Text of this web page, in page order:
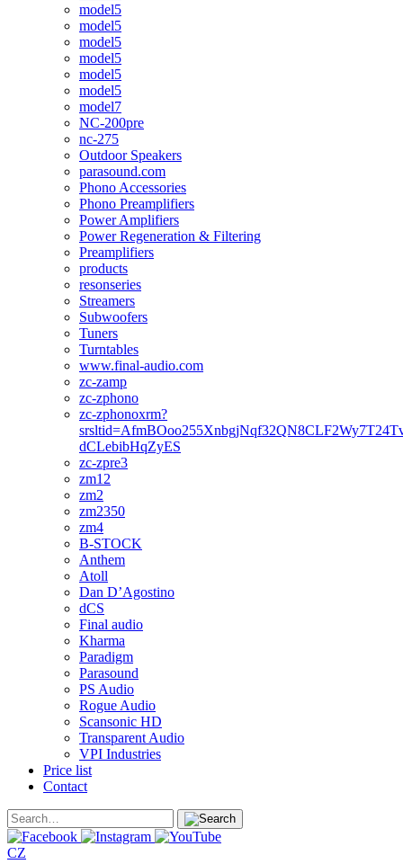
model5
model5
model5
model5
model5
model5
model7
NC-200pre
nc-275
Outdoor Speakers
parasound.com
Phono Accessories
Phono Preamplifiers
Power Amplifiers
Power Regeneration & Filtering
Preamplifiers
products
resonseries
Streamers
Subwoofers
Tuners
Turntables
www.final-audio.com
zc-zamp
zc-zphono
zc-zphonoxrm?
dCLebibHqZyES
zc-zpre3
zm12
zm2
zm2350
zm4
B-STOCK
Anthem
Atoll
Dan D’Agostino
dCS
Final audio
Kharma
Paradigm
Parasound
PS Audio
Rogue Audio
Scansonic HD
Transparent Audio
VPI Industries
Price list
Contact
CZ